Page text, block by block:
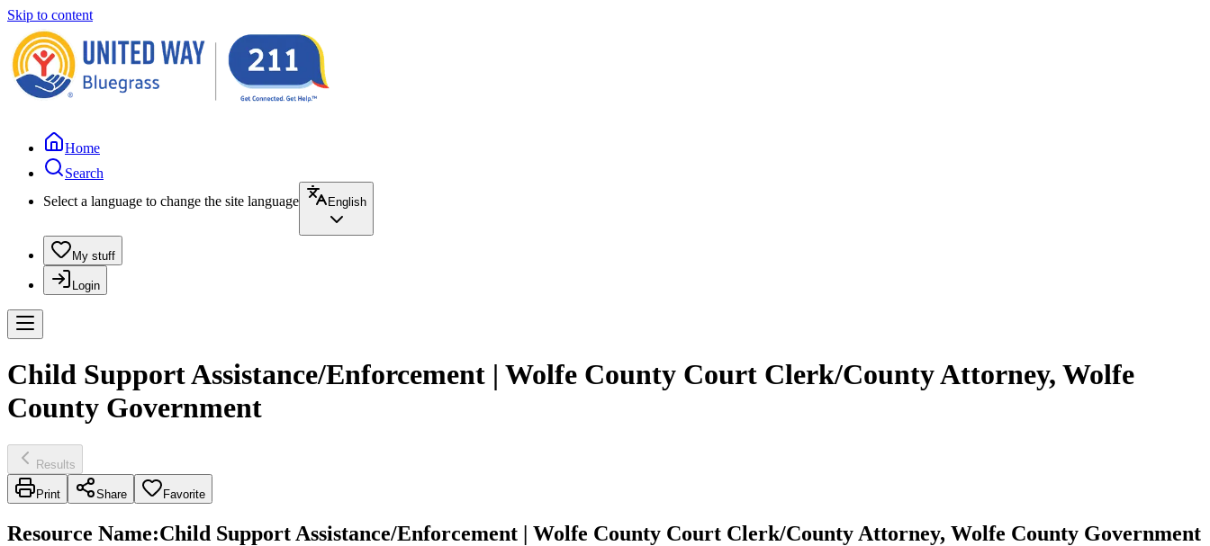
Skip to content
Home
Search
Select a language to change the site language
English
My stuff
Login
Child Support Assistance/Enforcement | Wolfe County Court Clerk/County Attorney, Wolfe
County Government
Results
Print Share Favorite
Resource Name:Child Support Assistance/Enforcement | Wolfe County Court Clerk/County Attorney, Wolfe County Government